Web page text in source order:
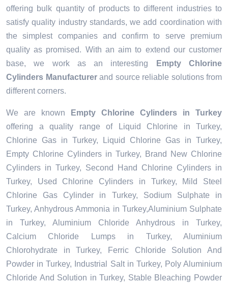
offering bulk quantity of products to different industries to
satisfy quality industry standards, we add coordination with
the simplest companies and confirm to serve premium
quality as promised. With an aim to extend our customer
base, we work as an interesting
Empty Chlorine
Cylinders Manufacturerand source reliable solutions from
different corners.
We are known
Empty Chlorine Cylinders in Turkey
offering a quality range of Liquid Chlorine in Turkey,
Chlorine Gas in Turkey, Liquid Chlorine Gas in Turkey,
Empty Chlorine Cylinders in Turkey, Brand New Chlorine
Cylinders in Turkey, Second Hand Chlorine Cylinders in
Turkey, Used Chlorine Cylinders in Turkey, Mild Steel
Chlorine Gas Cylinder in Turkey, Sodium Sulphate in
Turkey, Anhydrous Ammonia in Turkey,Aluminium Sulphate
in Turkey, Aluminium Chloride Anhydrous in Turkey,
Calcium Chloride Lumps in Turkey, Aluminium
Chlorohydrate in Turkey, Ferric Chloride Solution And
Powder in Turkey, Industrial Salt in Turkey, Poly Aluminium
Chloride And Solution in Turkey, Stable Bleaching Powder